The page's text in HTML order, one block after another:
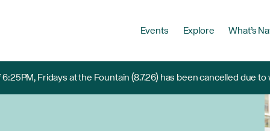
Events Explore What’s
Fridays at the Fountain (8.7.26) has been cancelled due